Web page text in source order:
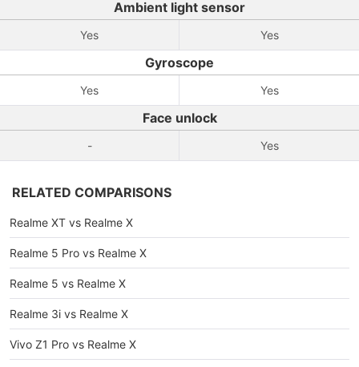
Ambient light sensor
Yes Yes
Gyroscope
Yes Yes
Face unlock
- Yes
RELATED COMPARISONS
Realme XT vs Realme X
Realme 5 Pro vs Realme X
Realme 5 vs Realme X
Realme 3i vs Realme X
Vivo Z1 Pro vs Realme X